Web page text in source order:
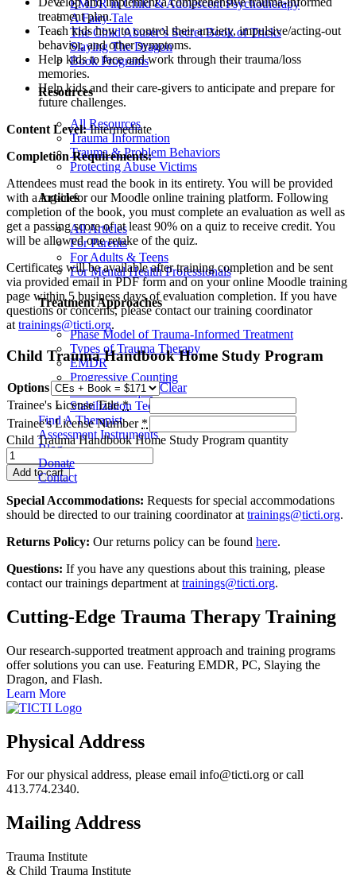
EMDR in Child & Adolescent Psychotherapy
A Fairy Tale
The Child Abuser’s Secret Book of Tricks
Slaying The Dragon
Book Programs
Resources
All Resources
Trauma Information
Trauma & Problem Behaviors
Protecting Abuse Victims
Articles
All Articles
For Parents
For Adults & Teens
For Mental Health Professionals
Treatment Approaches
Phase Model of Trauma-Informed Treatment
Types of Trauma Therapy
EMDR
Progressive Counting
Flash Technique
Stabilization Techniques
Find A Therapist
Assessment Instruments
Blog
Donate
Contact
treatment plan.
Teach kids how to control their anxiety, impulsive/acting-out
behavior, and other symptoms.
Help kids to face and work through their trauma/loss
memories.
Help kids and their care-givers to anticipate and prepare for
future challenges.
Content Level:Intermediate
Completion Requirements:
Attendees must read the book in its entirety. You will be provided
with a log-in for our Moodle online training platform. Following
completion of the book, you must complete an evaluation as well as
get a passing score of at least 90% on a quiz to receive credit. You
will be allowed one retake of the quiz.
Certificates will be available after training completion and be sent
via provided email in PDF form and on your online Moodle training
page within 5 business days of evaluation completion. If you have
questions or concerns, please contact our training coordinator
at trainings@ticti.org.
Child Trauma Handbook Home Study Program
Options
Clear
Trainee's License Title *
Trainee's License Number *
Child Trauma Handbook Home Study Program quantity
Add to cart
Special Accommodations: Requests for special accommodations
should be directed to our training coordinator at trainings@ticti.org.
Returns Policy: Our returns policy can be found here.
Questions: If you have any questions about this training, please
contact our trainings department at trainings@ticti.org.
Cutting-Edge Trauma Therapy Training
Our research-supported treatment approach and training programs
offer solutions you can use. Featuring EMDR, PC, Slaying the
Dragon, and Flash.
Learn More
Physical Address
For our physical address, please email info@ticti.org or call
413.774.2340.
Mailing Address
Trauma Institute
& Child Trauma Institute